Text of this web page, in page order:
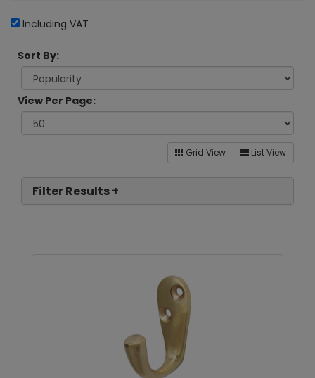
Including VAT
Sort By:
View Per Page:
Grid View List View
Filter Results +